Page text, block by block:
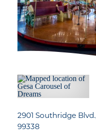
2901 Southridge Blvd.
99338